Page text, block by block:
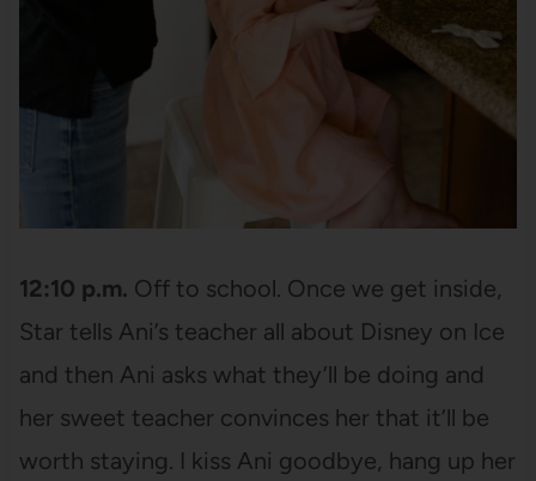
12:10 p.m. Off to school. Once we get inside,
Star tells Ani’s teacher all about Disney on Ice
and then Ani asks what they’ll be doing and
her sweet teacher convinces her that it’ll be
worth staying. I kiss Ani goodbye, hang up her